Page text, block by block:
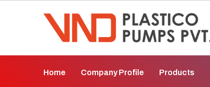
Home Company Profile Products